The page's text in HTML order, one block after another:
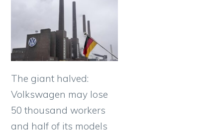
The giant halved:
Volkswagen may lose
50 thousand workers
and half of its models